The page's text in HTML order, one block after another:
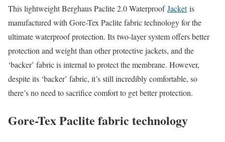
This lightweight Berghaus Paclite 2.0 WaterproofJacketis
manufactured with Gore-Tex Paclite fabric technology for the
ultimate waterproof protection. Its two-layer system offers better
protection and weight than other protective jackets, and the
‘backer’ fabric is internal to protect the membrane. However,
despite its ‘backer’ fabric, it’s still incredibly comfortable, so
there’s no need to sacrifice comfort to get better protection.
Gore-Tex Paclite fabric technology